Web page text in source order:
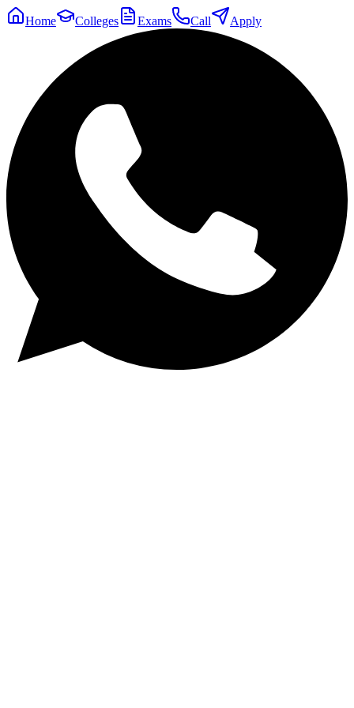
Home Colleges Exams Call Apply